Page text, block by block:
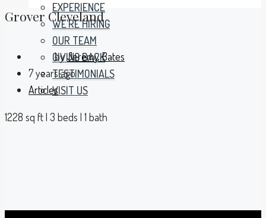
EXPERIENCE
WE’RE HIRING
OUR TEAM
GIVING BACK
TESTIMONIALS
VISIT US
Grover Cleveland
byJeremy Bates
7 years ago
Articles
1228 sq ft | 3 beds | 1 bath